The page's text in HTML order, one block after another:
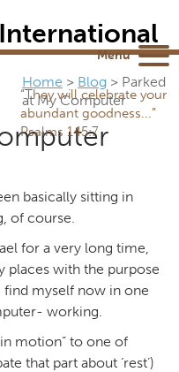
“They will celebrate your
abundant goodness...”
Psalms 145:7
Home > Blog > Parked
at My Computer
basically sitting in
of course.
for a very long time,
places with the purpose
find myself now in one
working.
motion” to one of
that part about ‘rest’)
Menu